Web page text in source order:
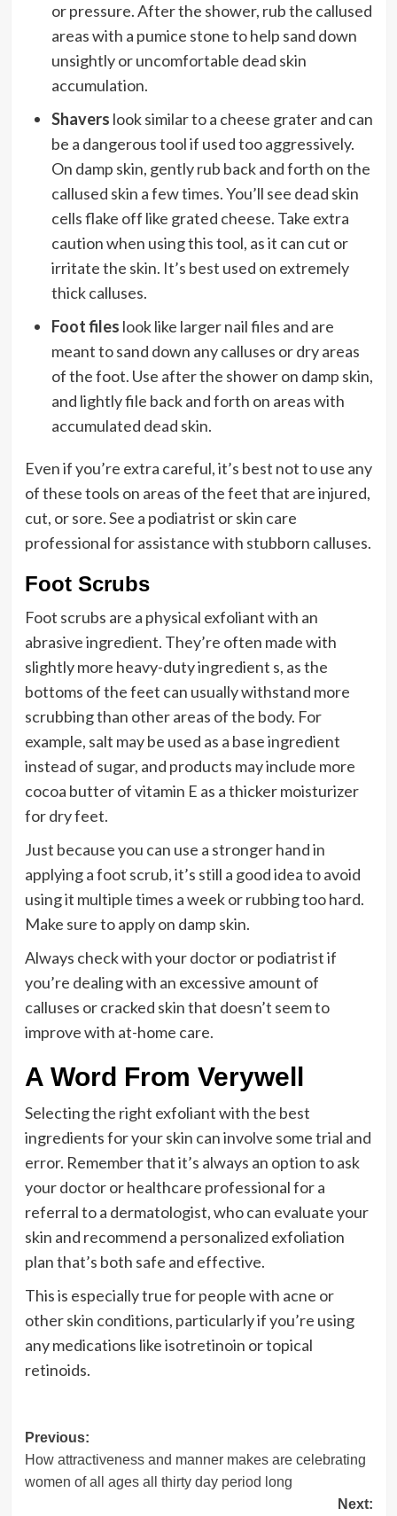
or pressure. After the shower, rub the callused
areas with a pumice stone to help sand down
unsightly or uncomfortable dead skin
accumulation.
Shavers look similar to a cheese grater and can
be a dangerous tool if used too aggressively.
On damp skin, gently rub back and forth on the
callused skin a few times. You’ll see dead skin
cells flake off like grated cheese. Take extra
caution when using this tool, as it can cut or
irritate the skin. It’s best used on extremely
thick calluses.
Foot files look like larger nail files and are
meant to sand down any calluses or dry areas
of the foot. Use after the shower on damp skin,
and lightly file back and forth on areas with
accumulated dead skin.
Even if you’re extra careful, it’s best not to use any
of these tools on areas of the feet that are injured,
cut, or sore. See a podiatrist or skin care
professional for assistance with stubborn calluses.
Foot Scrubs
Foot scrubs are a physical exfoliant with an
abrasive ingredient. They’re often made with
slightly more heavy-duty ingredient s, as the
bottoms of the feet can usually withstand more
scrubbing than other areas of the body. For
example, salt may be used as a base ingredient
instead of sugar, and products may include more
cocoa butter of vitamin E as a thicker moisturizer
for dry feet.
Just because you can use a stronger hand in
applying a foot scrub, it’s still a good idea to avoid
using it multiple times a week or rubbing too hard.
Make sure to apply on damp skin.
Always check with your doctor or podiatrist if
you’re dealing with an excessive amount of
calluses or cracked skin that doesn’t seem to
improve with at-home care.
A Word From Verywell
Selecting the right exfoliant with the best
ingredients for your skin can involve some trial and
error. Remember that it’s always an option to ask
your doctor or healthcare professional for a
referral to a dermatologist, who can evaluate your
skin and recommend a personalized exfoliation
plan that’s both safe and effective.
This is especially true for people with acne or
other skin conditions, particularly if you’re using
any medications like isotretinoin or topical
retinoids.
Post
navigation
Previous:
How attractiveness and manner makes are celebrating
women of all ages all thirty day period long
Next: